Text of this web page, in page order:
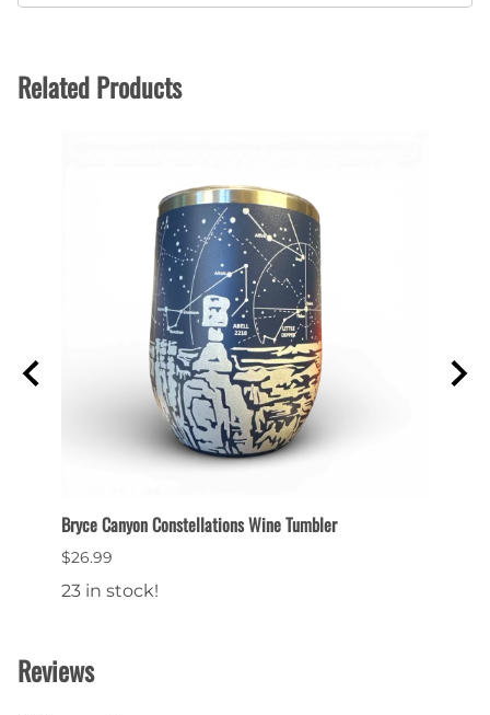
Related Products
Bryce Canyon Constellations Wine Tumbler
$26.99
23 in stock!
Reviews